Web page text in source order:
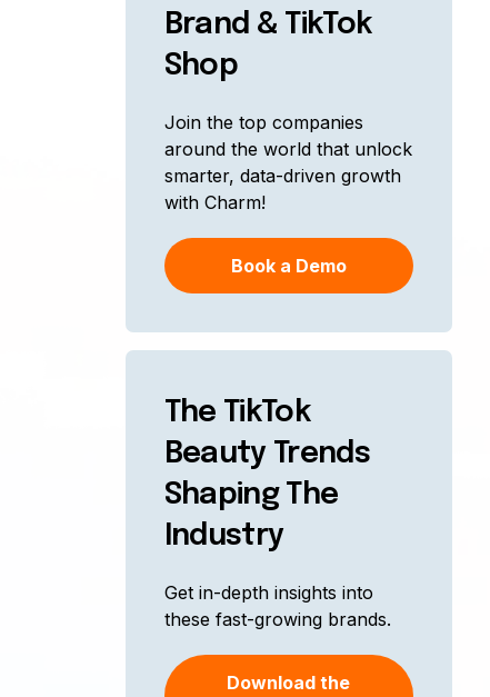
Brand & TikTok
Shop
Join the top companies
around the world that unlock
smarter, data-driven growth
with Charm!
Book a Demo
The TikTok
Beauty Trends
Shaping The
Industry
Get in-depth insights into
these fast-growing brands.
Download the